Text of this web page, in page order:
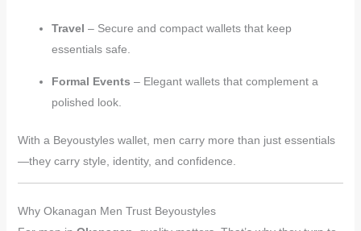
Travel – Secure and compact wallets that keep
essentials safe.
Formal Events – Elegant wallets that complement a
polished look.
With a Beyoustyles wallet, men carry more than just essentials
—they carry style, identity, and confidence.
Why Okanagan Men Trust Beyoustyles